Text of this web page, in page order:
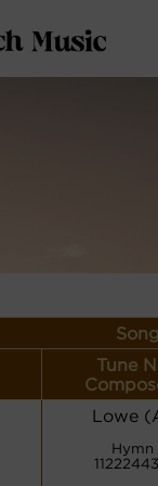
Tune
Lowe
Hymn